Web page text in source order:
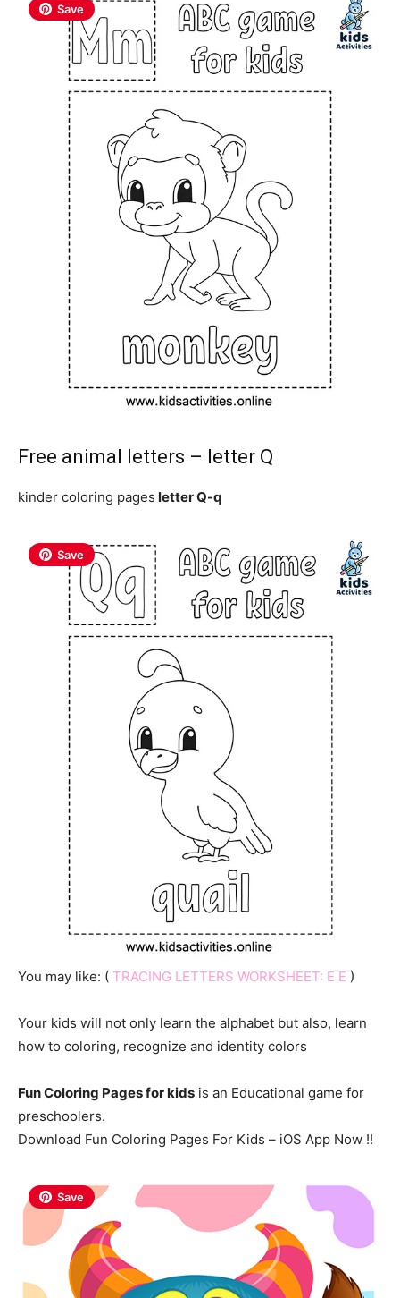
Save
Free animal letters – letter Q
kinder coloring pages letter Q-q
Save
You may like: ( TRACING LETTERS WORKSHEET: E E )
Your kids will not only learn the alphabet but also, learn
how to coloring, recognize and identity colors
Fun Coloring Pages for kids is an Educational game for
preschoolers.
Download Fun Coloring Pages For Kids – iOS App Now !!
Save